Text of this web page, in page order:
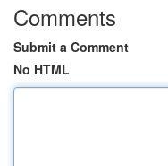
Comments
Submit a Comment
No HTML